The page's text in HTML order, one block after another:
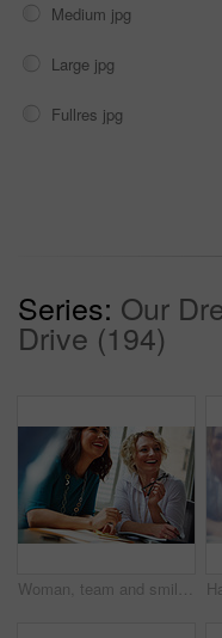
Medium jpg
Large jpg
Fullres jpg
Series: Our
Drive (194)
Woman, team and smile with review at office meeting, planning or documents at insurance company. Business people, insight and perspective with admin, paperwork or happy at risk management agency